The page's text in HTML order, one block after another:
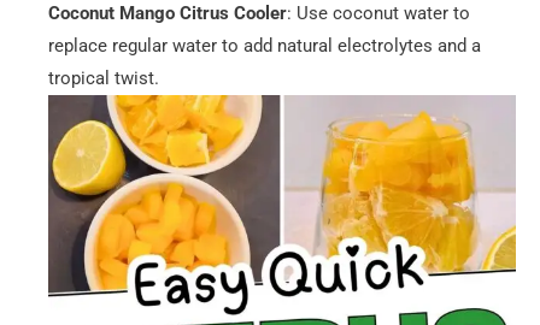
Coconut Mango Citrus Cooler: Use coconut water to
replace regular water to add natural electrolytes and a
tropical twist.